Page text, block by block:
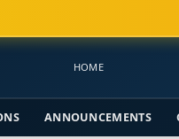
HOME
ANNOUNCEMENTS